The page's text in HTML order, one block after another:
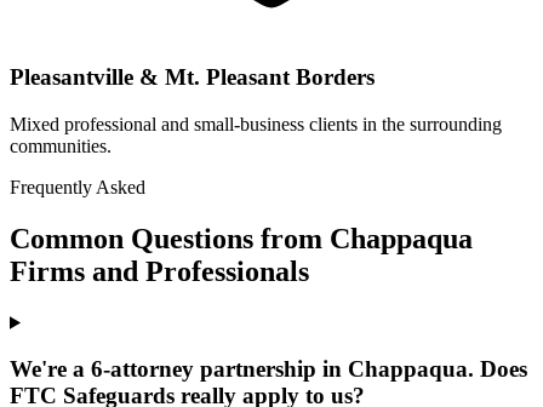
Pleasantville & Mt. Pleasant Borders
Mixed professional and small-business clients in the surrounding
communities.
Frequently Asked
Common Questions from Chappaqua
Firms and Professionals
We're a 6-attorney partnership in Chappaqua. Does
FTC Safeguards really apply to us?